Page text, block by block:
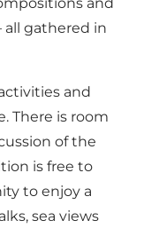
and
all gathered in
and
There is room
of the
is free to
to enjoy a
sea views